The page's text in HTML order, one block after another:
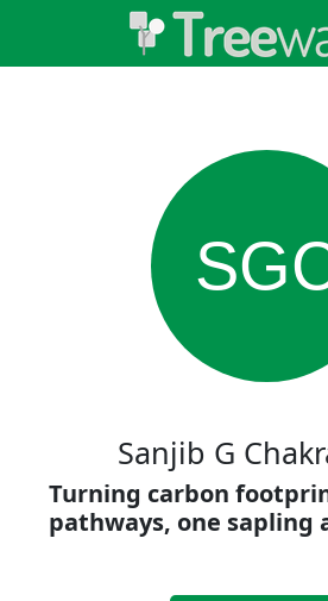
Sanjib G
Turning carbon
pathways, one sapling